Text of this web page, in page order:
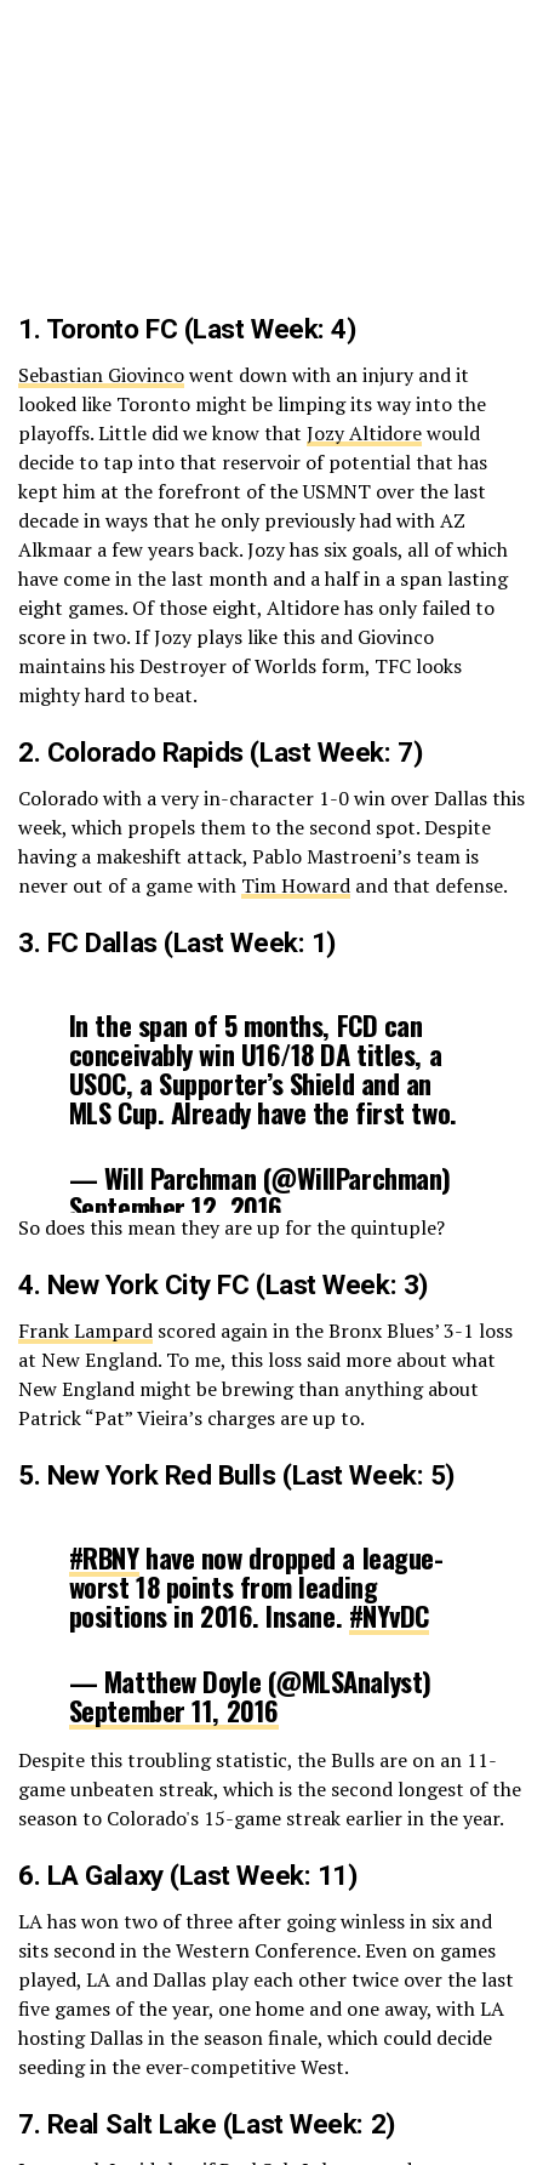
1. Toronto FC (Last Week: 4)
Sebastian Giovincowent down with an injury and it
looked like Toronto might be limping its way into the
playoffs. Little did we know that Jozy Altidorewould
decide to tap into that reservoir of potential that has
kept him at the forefront of the USMNT over the last
decade in ways that he only previously had with AZ
Alkmaar a few years back. Jozy has six goals, all of which
have come in the last month and a half in a span lasting
eight games. Of those eight, Altidore has only failed to
score in two. If Jozy plays like this and Giovinco
maintains his Destroyer of Worlds form, TFC looks
mighty hard to beat.
2. Colorado Rapids(Last Week: 7)
Colorado with a very in-character 1-0 win over Dallas this
week, which propels them to the second spot. Despite
having a makeshift attack, Pablo Mastroeni’s team is
never out of a game with Tim Howard and that defense.
3. FC Dallas(Last Week: 1)
In the span of 5 months, FCD can
conceivably win U16/18 DA titles, a
USOC, a Supporter’s Shield and an
MLS Cup. Already have the first two.
— Will Parchman (@WillParchman)
September 12, 2016
So does this mean they are up for the quintuple?
4. New York City FC (Last Week: 3)
Frank Lampard scored again in the Bronx Blues’ 3-1 loss
at New England. To me, this loss said more about what
New England might be brewing than anything about
Patrick “Pat” Vieira’s charges are up to.
5. New York Red Bulls(Last Week: 5)
#RBNYhave now dropped a league-
worst 18 points from leading
positions in 2016. Insane. #NYvDC
— Matthew Doyle (@MLSAnalyst)
September 11, 2016
Despite this troubling statistic, the Bulls are on an 11-
game unbeaten streak, which is the second longest of the
season to Colorado's 15-game streak earlier in the year.
6. LA Galaxy (Last Week: 11)
LA has won two of three after going winless in six and
sits second in the Western Conference. Even on games
played, LA and Dallas play each other twice over the last
five games of the year, one home and one away, with LA
hosting Dallas in the season finale, which could decide
seeding in the ever-competitive West.
7. Real Salt Lake (Last Week: 2)